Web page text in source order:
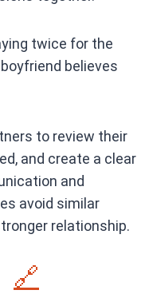
twice for the
believes
to review their
and create a clear
and
avoid similar
relationship.
W
🔗